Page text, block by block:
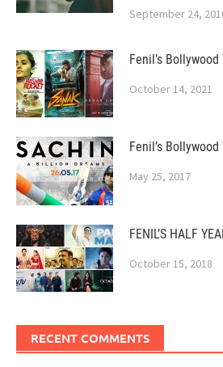
September 24,
Fenil’s
October 14, 2021
Fenil’s
May 25, 2017
FENIL’S HALF
October 15, 2018
RECENT COMMENTS